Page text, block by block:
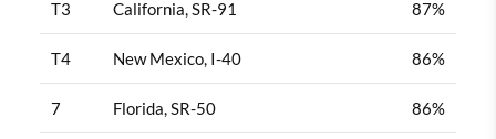
T3 California, SR-91 87%
T4 New Mexico, I-40 86%
7 Florida, SR-50 86%